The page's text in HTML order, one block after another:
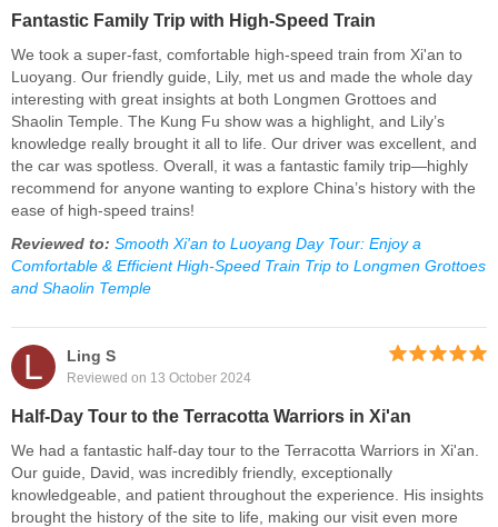
Fantastic Family Trip with High-Speed Train
We took a super-fast, comfortable high-speed train from Xi'an to
Luoyang. Our friendly guide, Lily, met us and made the whole day
interesting with great insights at both Longmen Grottoes and
Shaolin Temple. The Kung Fu show was a highlight, and Lily’s
knowledge really brought it all to life. Our driver was excellent, and
the car was spotless. Overall, it was a fantastic family trip—highly
recommend for anyone wanting to explore China’s history with the
ease of high-speed trains!
Reviewed to: Smooth Xi'an to Luoyang Day Tour: Enjoy a
Comfortable & Efficient High-Speed Train Trip to Longmen Grottoes
and Shaolin Temple
L Ling S
Reviewed on 13 October 2024
Half-Day Tour to the Terracotta Warriors in Xi'an
We had a fantastic half-day tour to the Terracotta Warriors in Xi'an.
Our guide, David, was incredibly friendly, exceptionally
knowledgeable, and patient throughout the experience. His insights
brought the history of the site to life, making our visit even more